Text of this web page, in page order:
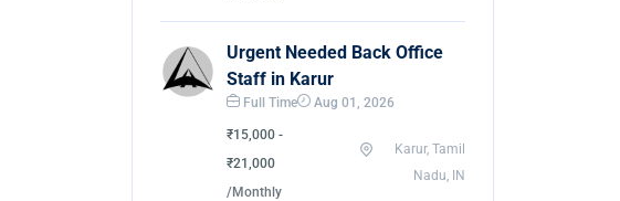
Urgent Needed Back Office
Staff in Karur
Full Time Aug 01, 2026
₹15,000 -
₹21,000
/Monthly
Karur, Tamil
Nadu, IN